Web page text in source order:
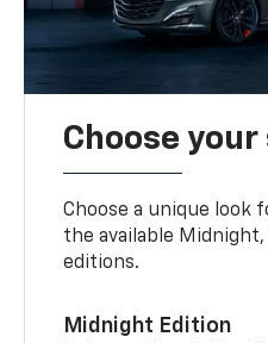
Choose
Choose a unique look
the available
editions.
Midnight Edition